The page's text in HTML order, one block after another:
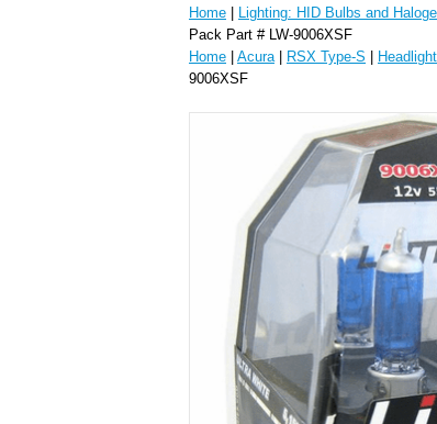
Home Lighting: HID Bulbs and
Pack Part # LW-9006XSF
Home
Acura| RSX Type-S
9006XSF